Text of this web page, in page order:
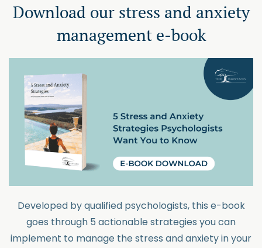
Download our stress and anxiety
management e-book
Developed by qualified psychologists, this e-book
goes through 5 actionable strategies you can
implement to manage the stress and anxiety in your